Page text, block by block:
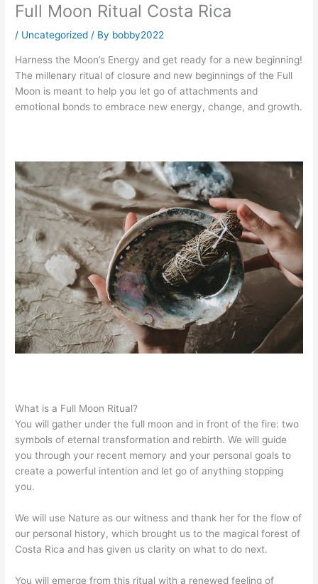
Full Moon Ritual Costa Rica
/ Uncategorized / By bobby2022
Harness the Moon’s Energy and get ready for a new beginning!
The millenary ritual of closure and new beginnings of the Full
Moon is meant to help you let go of attachments and
emotional bonds to embrace new energy, change, and growth.
What is a Full Moon Ritual?
You will gather under the full moon and in front of the fire: two
symbols of eternal transformation and rebirth. We will guide
you through your recent memory and your personal goals to
create a powerful intention and let go of anything stopping
you.
We will use Nature as our witness and thank her for the flow of
our personal history, which brought us to the magical forest of
Costa Rica and has given us clarity on what to do next.
You will emerge from this ritual with a renewed feeling of